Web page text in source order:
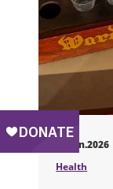
17.Jun.2026
Health